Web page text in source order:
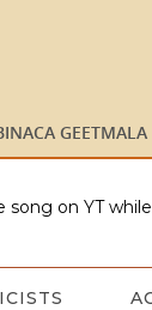
GEETMALA
on YT